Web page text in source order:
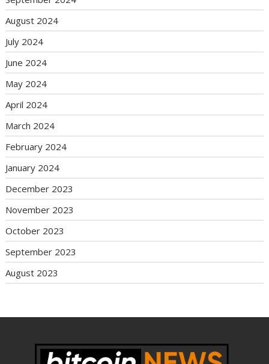
August 2024
July 2024
June 2024
May 2024
April 2024
March 2024
February 2024
January 2024
December 2023
November 2023
October 2023
September 2023
August 2023